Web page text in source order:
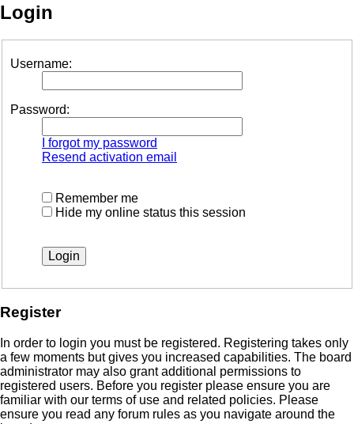
Login
Username:
Password:
I forgot my password
Resend activation email
Remember me
Hide my online status this session
Register
In order to login you must be registered. Registering takes only
a few moments but gives you increased capabilities. The board
administrator may also grant additional permissions to
registered users. Before you register please ensure you are
familiar with our terms of use and related policies. Please
ensure you read any forum rules as you navigate around the